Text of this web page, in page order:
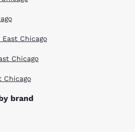
Chicago
Chicago
Chicago
brand